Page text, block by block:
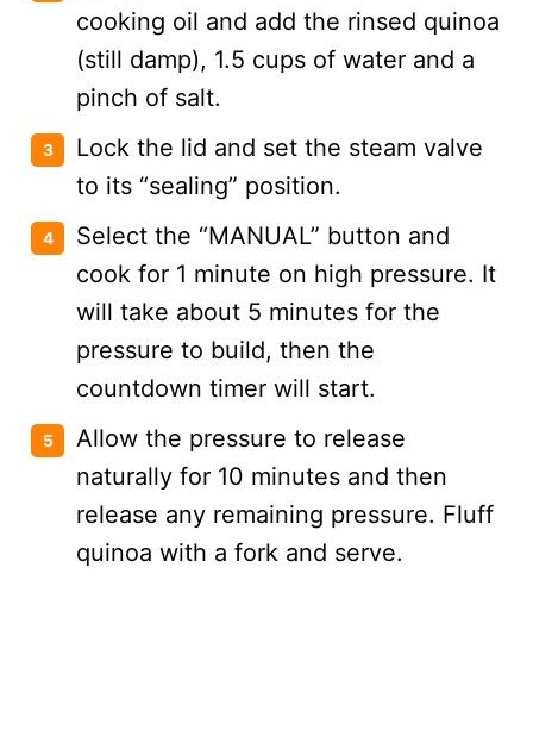
cooking oil and add the rinsed quinoa
(still damp), 1.5 cups of water and a
pinch of salt.
Lock the lid and set the steam valve
to its “sealing” position.
Select the “MANUAL” button and
cook for 1 minute on high pressure. It
will take about 5 minutes for the
pressure to build, then the
countdown timer will start.
Allow the pressure to release
naturally for 10 minutes and then
release any remaining pressure. Fluff
quinoa with a fork and serve.